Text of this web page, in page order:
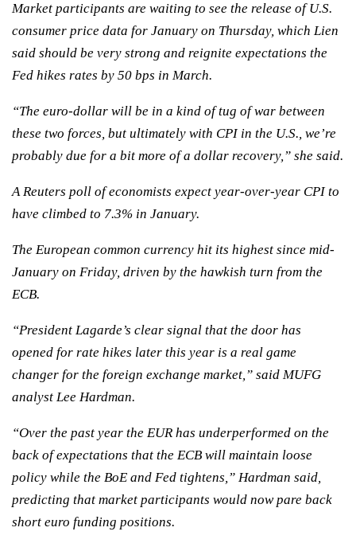
Market participants are waiting to see the release of U.S.
consumer price data for January on Thursday, which Lien
said should be very strong and reignite expectations the
Fed hikes rates by 50 bps in March.
“The euro-dollar will be in a kind of tug of war between
these two forces, but ultimately with CPI in the U.S., we’re
probably due for a bit more of a dollar recovery,” she said.
A Reuters poll of economists expect year-over-year CPI to
have climbed to 7.3% in January.
The European common currency hit its highest since mid-
January on Friday, driven by the hawkish turn from the
ECB.
“President Lagarde’s clear signal that the door has
opened for rate hikes later this year is a real game
changer for the foreign exchange market,” said MUFG
analyst Lee Hardman.
“Over the past year the EUR has underperformed on the
back of expectations that the ECB will maintain loose
policy while the BoE and Fed tightens,” Hardman said,
predicting that market participants would now pare back
short euro funding positions.